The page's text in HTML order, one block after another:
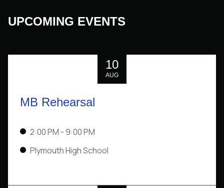
UPCOMING EVENTS
10
AUG
MB Rehearsal
2:00 PM - 9:00 PM
Plymouth High School